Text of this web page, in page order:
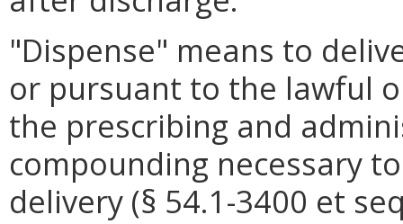
"Dispense" means to
or pursuant to the lawful
the prescribing and
compounding necessary
delivery (§ 54.1-3400 et